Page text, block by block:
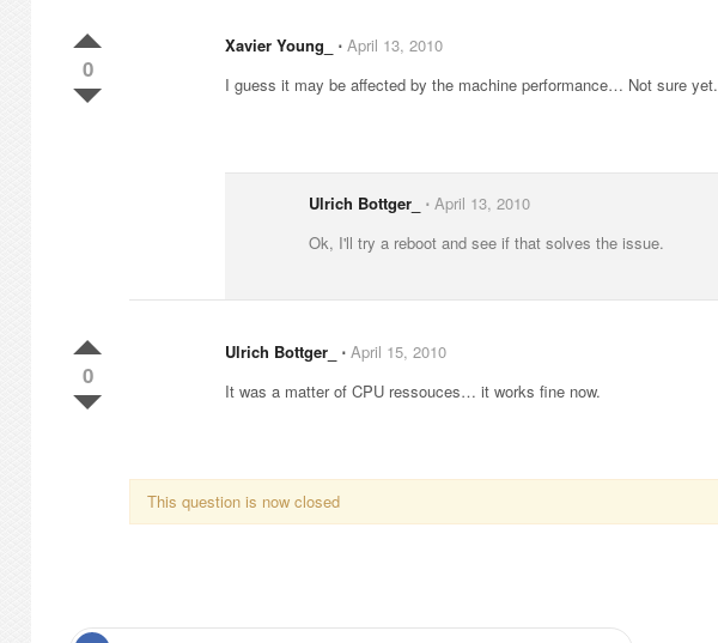
0
Xavier Young_ ⋅ April 13, 2010
I guess it may be affected by the machine performance… Not sure yet.
Ulrich Bottger_ ⋅ April 13, 2010
Ok, I'll try a reboot and see if that solves the issue.
0
Ulrich Bottger_ ⋅ April 15, 2010
It was a matter of CPU ressouces… it works fine now.
This question is now closed